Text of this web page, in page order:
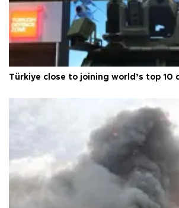
Türkiye close to joining world’s top 10